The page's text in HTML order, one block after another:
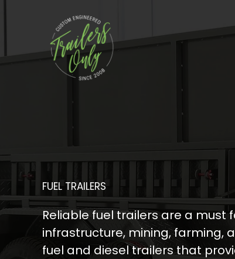
FUEL TRAILERS
Reliable fuel trailers are a must
infrastructure, mining, farming,
fuel and diesel trailers that